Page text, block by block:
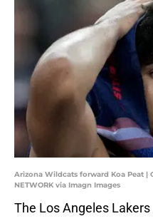
Arizona Wildcats forward Koa Peat |
NETWORK via Imagn Images
The Los Angeles